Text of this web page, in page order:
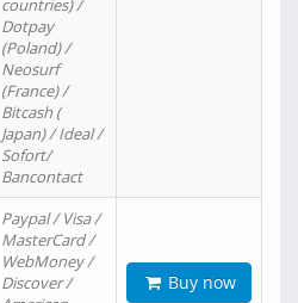
countries) /
Dotpay
(Poland) /
Neosurf
(France) /
Bitcash (
Japan) / Ideal /
Sofort/
Bancontact
Paypal / Visa /
MasterCard /
WebMoney /
Discover /
Buy now